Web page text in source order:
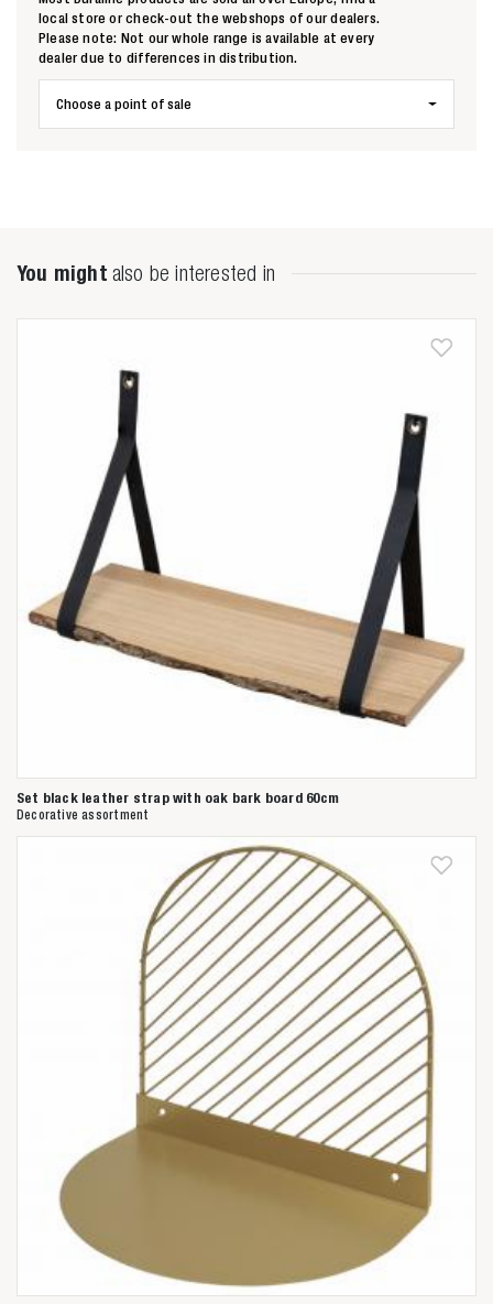
Anderen zochten ook
local store or check-out the webshops of our dealers.
Please note: Not our whole range is available at every
dealer due to differences in distribution.
Choose a point of sale
You might also be interested in
Set black leather strap with oak bark board 60cm
Decorative assortment